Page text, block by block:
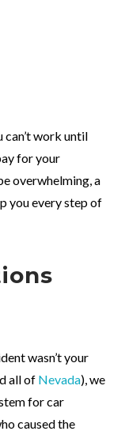
can’t work until
for your
overwhelming, a
you every step of
wasn’t your
all of Nevada), we
for car
caused the